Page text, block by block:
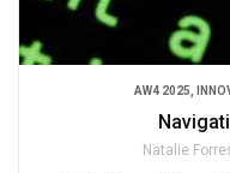
AW4 2025
Natalie